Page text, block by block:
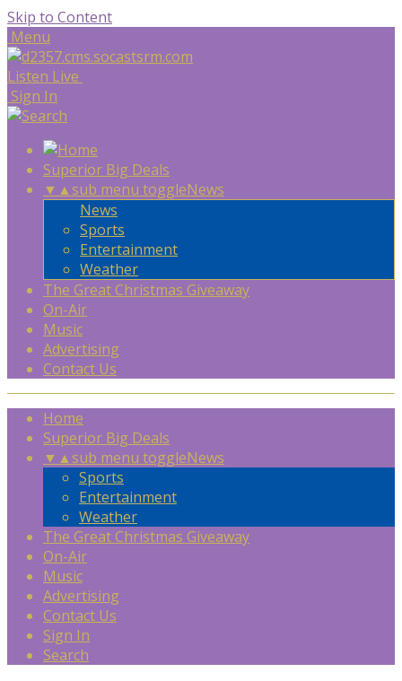
Skip to Content
Menu
Listen Live
Sign In
Superior Big Deals
▼ ▲sub menu toggleNews
News
Sports
Entertainment
Weather
The Great Christmas Giveaway
On-Air
Music
Advertising
Contact Us
Home
Superior Big Deals
▼ ▲sub menu toggleNews
Sports
Entertainment
Weather
The Great Christmas Giveaway
On-Air
Music
Advertising
Contact Us
Sign In
Search